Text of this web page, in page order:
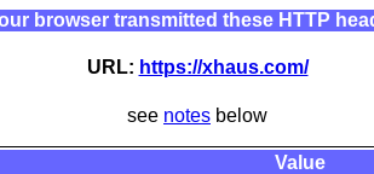
browser transmitted these HTTP
URL: https://xhaus.com/
see notes below
Value